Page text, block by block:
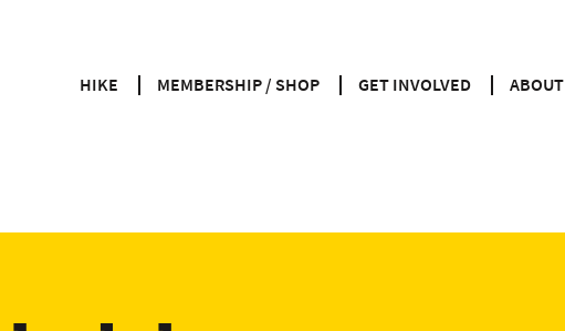
HIKE MEMBERSHIP / SHOP GET INVOLVED ABOUT